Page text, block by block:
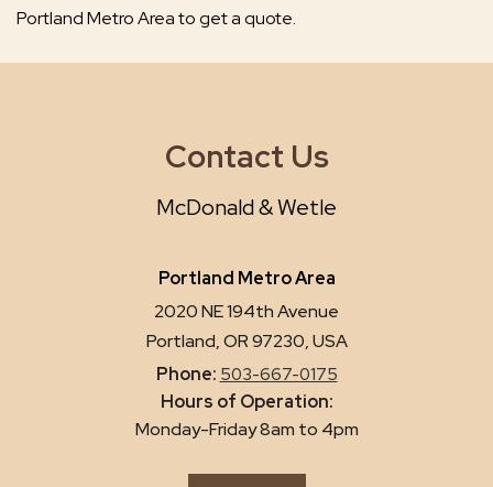
Portland Metro Area to get a quote.
Contact Us
McDonald & Wetle
Portland Metro Area
2020 NE 194th Avenue
Portland, OR 97230, USA
Phone: 503-667-0175
Hours of Operation:
Monday-Friday 8am to 4pm